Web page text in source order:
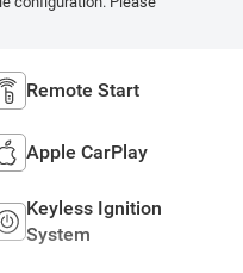
Remote Start
Apple CarPlay
Keyless Ignition
System